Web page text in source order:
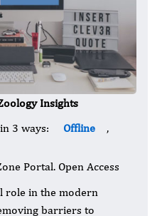
Insights
3 ways:
Offline ,
Portal. Open Access
role in the modern
barriers to